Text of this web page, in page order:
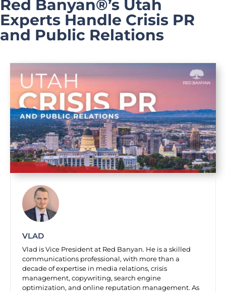
Red Banyan®’s Utah
Experts Handle Crisis PR
and Public Relations
VLAD
Vlad is Vice President at Red Banyan. He is a skilled
communications professional, with more than a
decade of expertise in media relations, crisis
management, copywriting, search engine
optimization, and online reputation management. As